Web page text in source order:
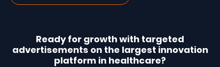
Ready for growth with targeted
advertisements on the largest innovation
platform in healthcare?